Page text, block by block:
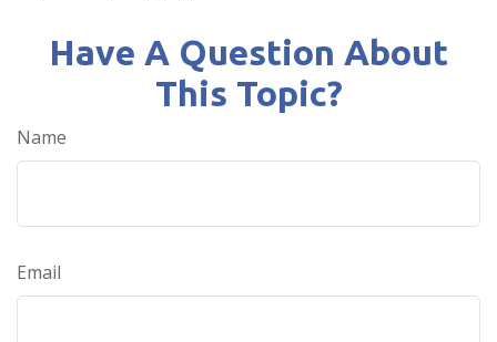
Have A Question About
This Topic?
Name
Email